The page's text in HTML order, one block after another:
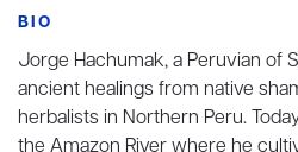
BIO
Jorge Hachumak, a Peruvian of
ancient healings from native
herbalists in Northern Peru.